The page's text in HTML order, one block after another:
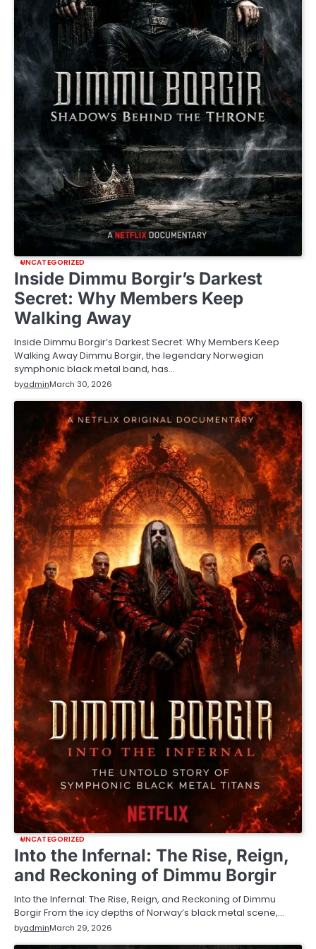
UNCATEGORIZED
Inside Dimmu Borgir’s Darkest
Secret: Why Members Keep
Walking Away
Inside Dimmu Borgir’s Darkest Secret: Why Members Keep
Walking Away Dimmu Borgir, the legendary Norwegian
symphonic black metal band, has…
byadminMarch 30, 2026
UNCATEGORIZED
Into the Infernal: The Rise, Reign,
and Reckoning of Dimmu Borgir
Into the Infernal: The Rise, Reign, and Reckoning of Dimmu
Borgir From the icy depths of Norway’s black metal scene,…
byadminMarch 29, 2026